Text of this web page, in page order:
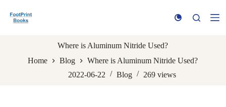
k
Where is Aluminum Nitride Used?
Home
Blog
Where is Aluminum Nitride Used?
2022-06-22
Blog 269 views